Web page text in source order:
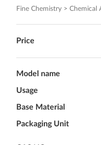
Fine Chemistry >
Price
Model name
Usage
Base Material
Packaging Unit